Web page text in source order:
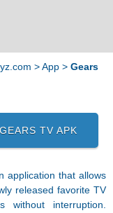
>App > Gears
TV APK
application that allows
released favorite TV
without interruption.